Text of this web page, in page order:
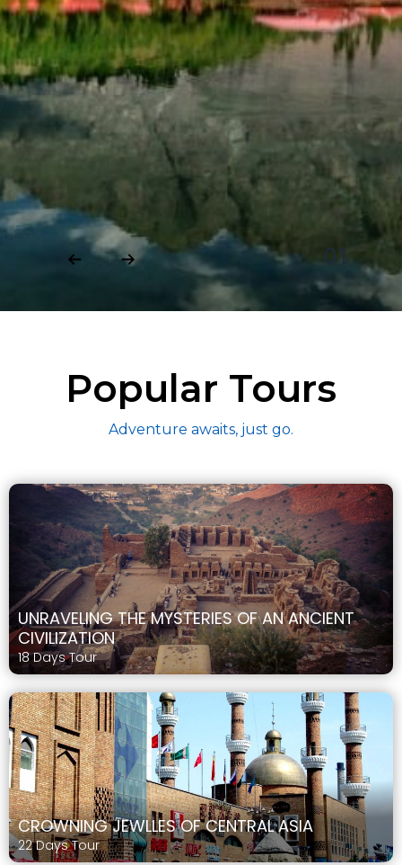
01
Popular Tours
Adventure awaits, just go.
UNRAVELING THE MYSTERIES OF AN ANCIENT
CIVILIZATION
18 Days Tour
CROWNING JEWLLES OF CENTRAL ASIA
22 Days Tour